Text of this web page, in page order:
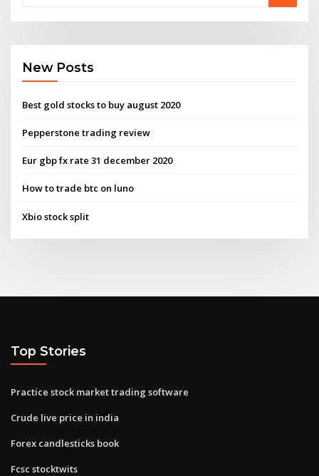
New Posts
Best gold stocks to buy august 2020
Pepperstone trading review
Eur gbp fx rate 31 december 2020
How to trade btc on luno
Xbio stock split
Top Stories
Practice stock market trading software
Crude live price in india
Forex candlesticks book
Fcsc stocktwits